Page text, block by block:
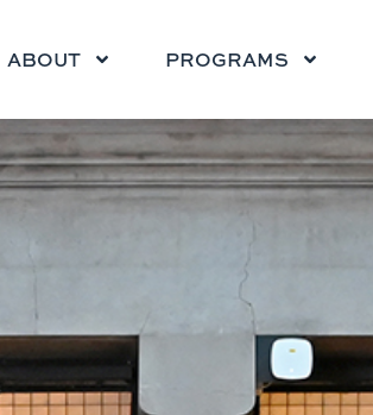
ABOUT PROGRAMS